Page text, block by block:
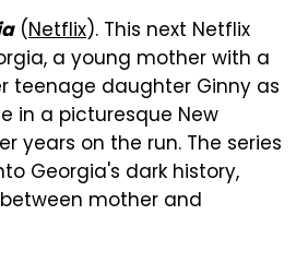
(Netflix). This next Netflix
a young mother with a
teenage daughter Ginny as
in a picturesque New
years on the run. The series
Georgia's dark history,
mother and